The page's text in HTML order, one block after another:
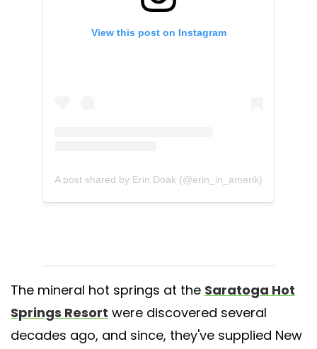
View this post on Instagram
A post shared by Erin Doak (@erin_in_amerik)
The mineral hot springs at the Saratoga Hot
Springs Resort were discovered several
decades ago, and since, they've supplied New